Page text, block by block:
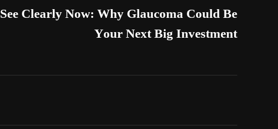
See Clearly Now: Why Glaucoma Could Be
Your Next Big Investment